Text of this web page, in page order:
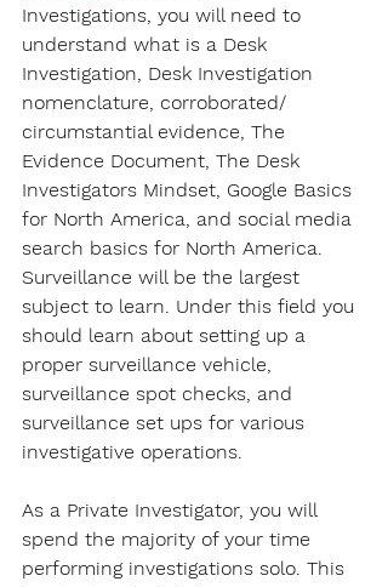
Investigations, you will need to
understand what is a Desk
Investigation, Desk Investigation
nomenclature, corroborated/
circumstantial evidence, The
Evidence Document, The Desk
Investigators Mindset, Google Basics
for North America, and social media
search basics for North America.
Surveillance will be the largest
subject to learn. Under this field you
should learn about setting up a
proper surveillance vehicle,
surveillance spot checks, and
surveillance set ups for various
investigative operations.
As a Private Investigator, you will
spend the majority of your time
performing investigations solo. This